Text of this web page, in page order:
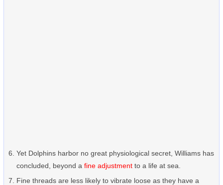
Yet Dolphins harbor no great physiological secret, Williams has
concluded, beyond a fine adjustment to a life at sea.
Fine threads are less likely to vibrate loose as they have a